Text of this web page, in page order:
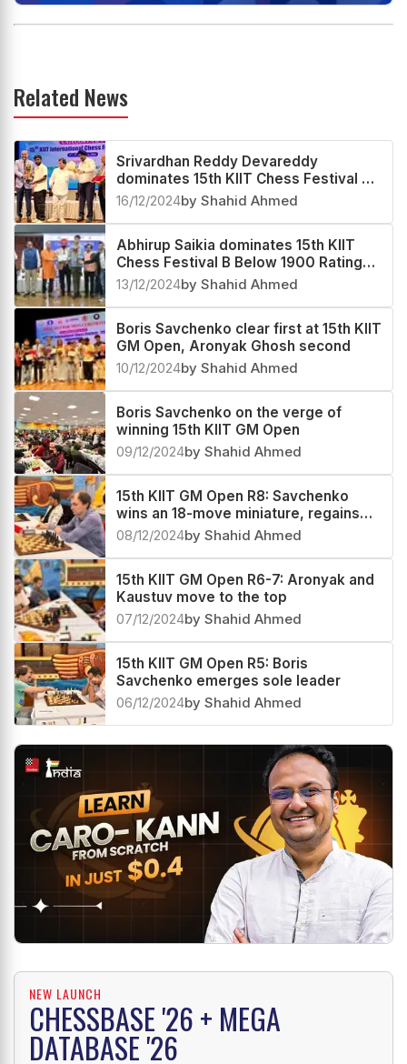
Related News
Srivardhan Reddy Devareddy
dominates 15th KIIT Chess Festival C
Below 1700 Rating Tournament 2024
16/12/2024by Shahid Ahmed
Abhirup Saikia dominates 15th KIIT
Chess Festival B Below 1900 Rating
Tournament 2024
13/12/2024by Shahid Ahmed
Boris Savchenko clear first at 15th KIIT
GM Open, Aronyak Ghosh second
10/12/2024by Shahid Ahmed
Boris Savchenko on the verge of
winning 15th KIIT GM Open
09/12/2024by Shahid Ahmed
15th KIIT GM Open R8: Savchenko
wins an 18-move miniature, regains
sole lead
08/12/2024by Shahid Ahmed
15th KIIT GM Open R6-7: Aronyak and
Kaustuv move to the top
07/12/2024by Shahid Ahmed
15th KIIT GM Open R5: Boris
Savchenko emerges sole leader
06/12/2024by Shahid Ahmed
NEW LAUNCH
CHESSBASE '26 + MEGA
DATABASE '26